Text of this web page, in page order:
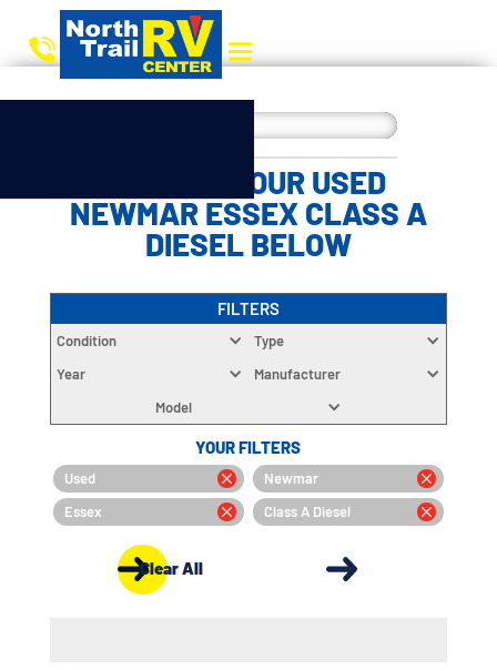
CHOOSE YOUR USED
NEWMAR ESSEX CLASS A
DIESEL BELOW
FILTERS
Condition
Type
Year
Manufacturer
Model
YOUR FILTERS
Used
Newmar
Essex
Class A Diesel
Clear All